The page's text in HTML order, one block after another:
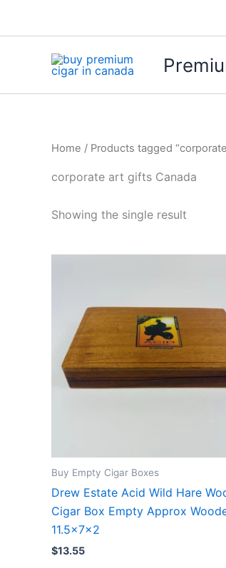
Home / Products tagged
corporate art gifts Canada
Showing the single result
Buy Empty Cigar Boxes
Drew Estate Acid Wild Hare
Cigar Box Empty Approx
11.5x7x2
$13.55